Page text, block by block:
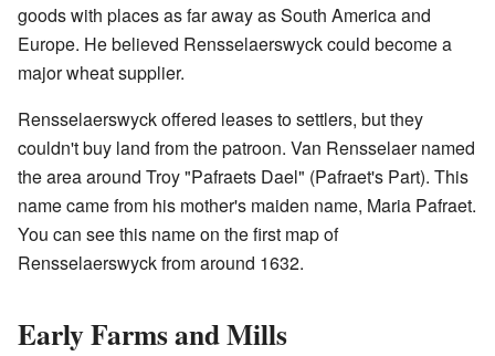
goods with places as far away as South America and
Europe. He believed Rensselaerswyck could become a
major wheat supplier.
Rensselaerswyck offered leases to settlers, but they
couldn't buy land from the patroon. Van Rensselaer named
the area around Troy "Pafraets Dael" (Pafraet's Part). This
name came from his mother's maiden name, Maria Pafraet.
You can see this name on the first map of
Rensselaerswyck from around 1632.
Early Farms and Mills